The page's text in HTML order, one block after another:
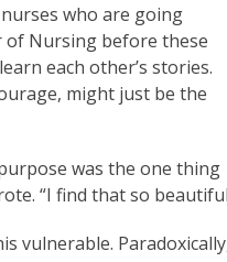
who are going
of Nursing before these
each other’s stories.
might just be the
was the one thing
“I find that so
vulnerable.